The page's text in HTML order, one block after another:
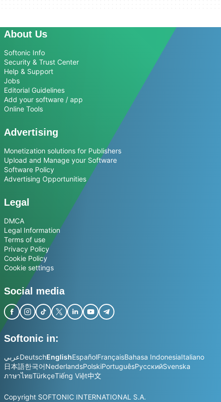
About Us
Softonic Info
Security & Trust Center
Help & Support
Jobs
Editorial Guidelines
Add your software / app
Online Tools
Advertising
Monetization solutions for Publishers
Upload and Manage your Software
Software Policy
Advertising Opportunities
Legal
DMCA
Legal Information
Terms of use
Privacy Policy
Cookie Policy
Cookie settings
Social media
Softonic in:
عربيDeutschEnglishEspañolFrançaisBahasa IndonesiaItaliano
日本語한국어NederlandsPolskiPortuguêsРусскийSvenska
ภาษาไทยTürkçeTiếng Việt中文
Copyright SOFTONIC INTERNATIONAL S.A.